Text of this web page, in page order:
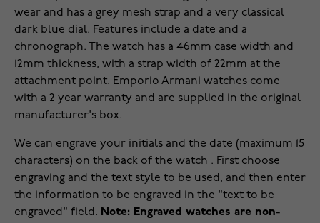
wear and has a grey mesh strap and a very classical
dark blue dial. Features include a date and a
chronograph. The watch has a 46mm case width and
12mm thickness, with a strap width of 22mm at the
attachment point. Emporio Armani watches come
with a 2 year warranty and are supplied in the original
manufacturer's box.
We can engrave your initials and the date (maximum 15
characters) on the back of the watch . First choose
engraving and the text style to be used, and then enter
the information to be engraved in the "text to be
engraved" field. Note: Engraved watches are non-